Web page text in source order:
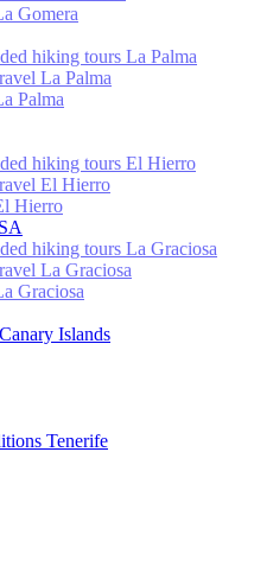
Gomera
hiking tours La Palma
La Palma
Palma
hiking tours El Hierro
El Hierro
Hierro
hiking tours La Graciosa
La Graciosa
Graciosa
Islands
Tenerife